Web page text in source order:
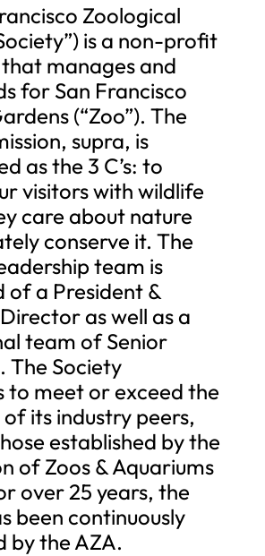
Zoological
is a non-profit
manages and
for San Francisco
(“Zoo”). The
supra, is
as the 3 C’s: to
visitors with wildlife
care about nature
conserve it. The
team is
of a President &
as well as a
team of Senior
The Society
to meet or exceed the
its industry peers,
established by the
of Zoos & Aquariums
over 25 years, the
been continuously
by the AZA.